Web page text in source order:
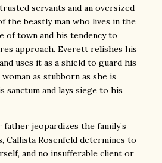
servants and an oversized
the beastly man who lives in the
of town and his tendency to
approach. Everett relishes his
uses it as a shield to guard his
as stubborn as she is
and lays siege to his
jeopardizes the family’s
Callista Rosenfeld determines to
and no insufferable client or